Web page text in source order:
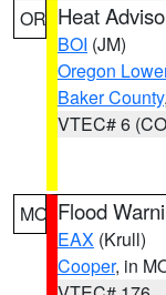
OR Heat
BOI (JM)
Oregon
Baker County,
VTEC# 6
MO Flood
EAX (Krull)
Cooper, in